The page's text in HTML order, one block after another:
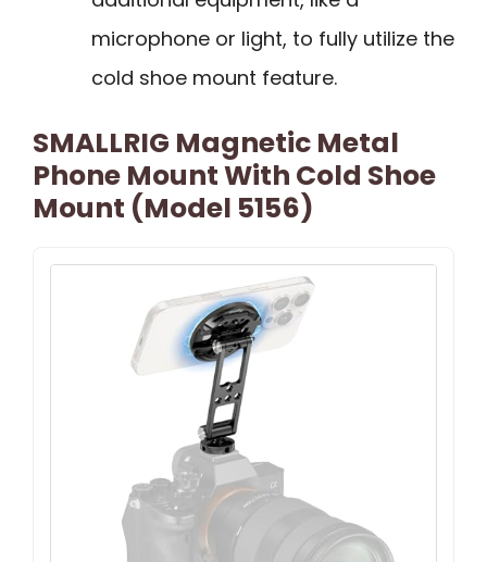
microphone or light, to fully utilize the
cold shoe mount feature.
SMALLRIG Magnetic Metal
Phone Mount With Cold Shoe
Mount (Model 5156)